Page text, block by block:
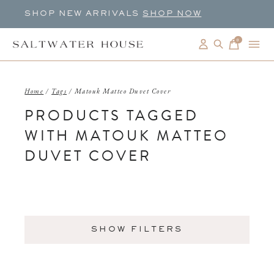
SHOP NEW ARRIVALS SHOP NOW
0items
Home / Tags / Matouk Matteo Duvet Cover
PRODUCTS TAGGED
WITH MATOUK MATTEO
DUVET COVER
SHOW FILTERS